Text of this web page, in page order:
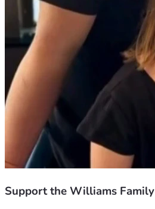
Support the Williams Family